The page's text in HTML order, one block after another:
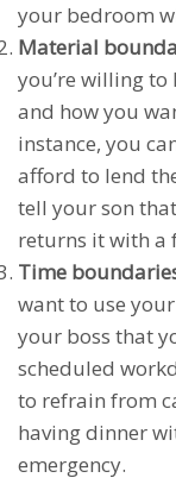
your bedroom
Material
you’re willing to
and how you
instance, you
afford to lend
tell your son
returns it with a
Time
want to use
your boss that
scheduled
to refrain from
having dinner
emergency.